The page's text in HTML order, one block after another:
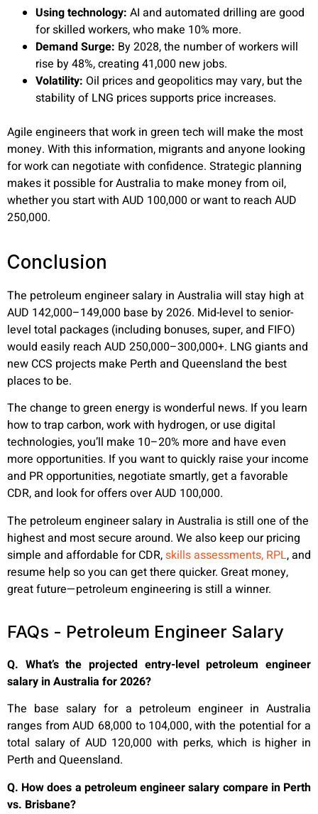
Using technology: AI and automated drilling are good
for skilled workers, who make 10% more.
Demand Surge: By 2028, the number of workers will
rise by 48%, creating 41,000 new jobs.
Volatility: Oil prices and geopolitics may vary, but the
stability of LNG prices supports price increases.
Agile engineers that work in green tech will make the most
money. With this information, migrants and anyone looking
for work can negotiate with confidence. Strategic planning
makes it possible for Australia to make money from oil,
whether you start with AUD 100,000 or want to reach AUD
250,000.
Conclusion
The petroleum engineer salary in Australia will stay high at
AUD 142,000–149,000 base by 2026. Mid-level to senior-
level total packages (including bonuses, super, and FIFO)
would easily reach AUD 250,000–300,000+. LNG giants and
new CCS projects make Perth and Queensland the best
places to be.
The change to green energy is wonderful news. If you learn
how to trap carbon, work with hydrogen, or use digital
technologies, you’ll make 10–20% more and have even
more opportunities. If you want to quickly raise your income
and PR opportunities, negotiate smartly, get a favorable
CDR, and look for offers over AUD 100,000.
The petroleum engineer salary in Australia is still one of the
highest and most secure around. We also keep our pricing
simple and affordable for CDR,skills assessments, RPL, and
resume help so you can get there quicker. Great money,
great future—petroleum engineering is still a winner.
FAQs - Petroleum Engineer Salary
Q. What’s the projected entry-level petroleum engineer
salary in Australia for 2026?
The base salary for a petroleum engineer in Australia
ranges from AUD 68,000 to 104,000, with the potential for a
total salary of AUD 120,000 with perks, which is higher in
Perth and Queensland.
Q. How does a petroleum engineer salary compare in Perth
vs. Brisbane?